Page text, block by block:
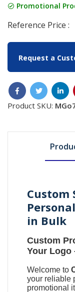
Promotional
Reference Price :
Request a
Product SKU:
Custom
in Bulk
Custom
Your Logo
Welcome to
your reliable
promotional